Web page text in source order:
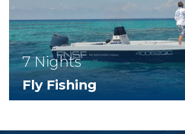
7 Nights
Fly Fishing